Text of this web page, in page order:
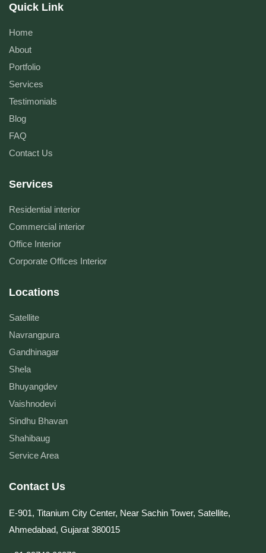
Quick Link
Home
About
Portfolio
Services
Testimonials
Blog
FAQ
Contact Us
Services
Residential interior
Commercial interior
Office Interior
Corporate Offices Interior
Locations
Satellite
Navrangpura
Gandhinagar
Shela
Bhuyangdev
Vaishnodevi
Sindhu Bhavan
Shahibaug
Service Area
Contact Us
E-901, Titanium City Center, Near Sachin Tower, Satellite,
Ahmedabad, Gujarat 380015